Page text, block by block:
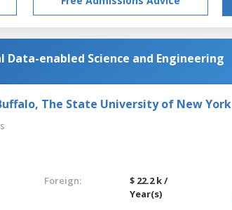
enabled Science and Engineering
The State University of New York
Foreign:
$ 22.2 k /
Year(s)